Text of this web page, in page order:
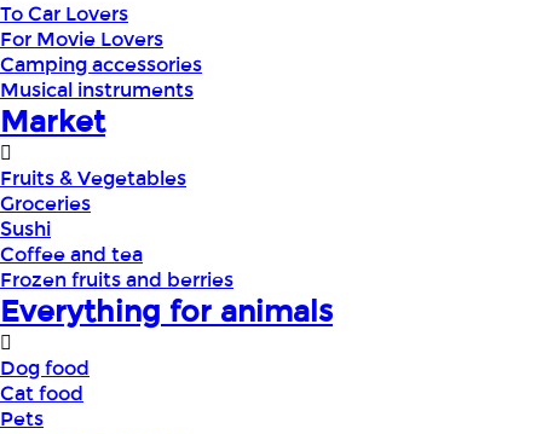
To Car Lovers
For Movie Lovers
Camping accessories
Musical instruments
Market
Fruits & Vegetables
Groceries
Sushi
Coffee and tea
Frozen fruits and berries
Everything for animals
Dog food
Cat food
Pets